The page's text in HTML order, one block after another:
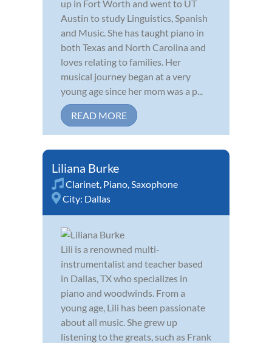
up in Fort Worth and went to UT
Austin to study Linguistics, Spanish
and Music. She has taught piano in
both Texas and North Carolina and
loves relating to families. Her
musical journey began at a very
young age since her mom was a p...
READ MORE
Liliana Burke
Clarinet Piano Saxophone
City: Dallas
Lili is a renowned multi-
instrumentalist and teacher based
in Dallas, TX who specializes in
piano and woodwinds. From a
young age, Lili has been passionate
about all music. She grew up
listening to the greats, such as Frank